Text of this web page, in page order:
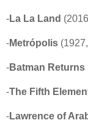
-La La Land
-Metrópolis
-Batman Returns
-The Fifth
-Lawrence of